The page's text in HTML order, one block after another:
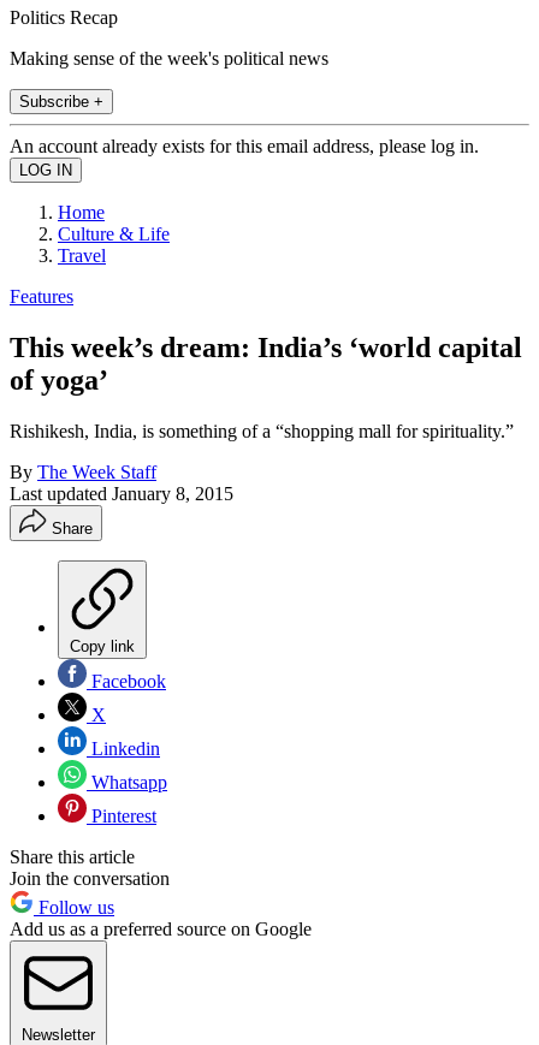
Politics Recap
Making sense of the week's political news
Subscribe +
An account already exists for this email address, please log in.
Home
Culture & Life
Travel
Features
This week’s dream: India’s ‘world capital
of yoga’
Rishikesh, India, is something of a “shopping mall for spirituality.”
By The Week Staff
Last updated January 8, 2015
Share
Copy link
Facebook
X
Linkedin
Whatsapp
Pinterest
Share this article
Join the conversation
Follow us
Add us as a preferred source on Google
Newsletter